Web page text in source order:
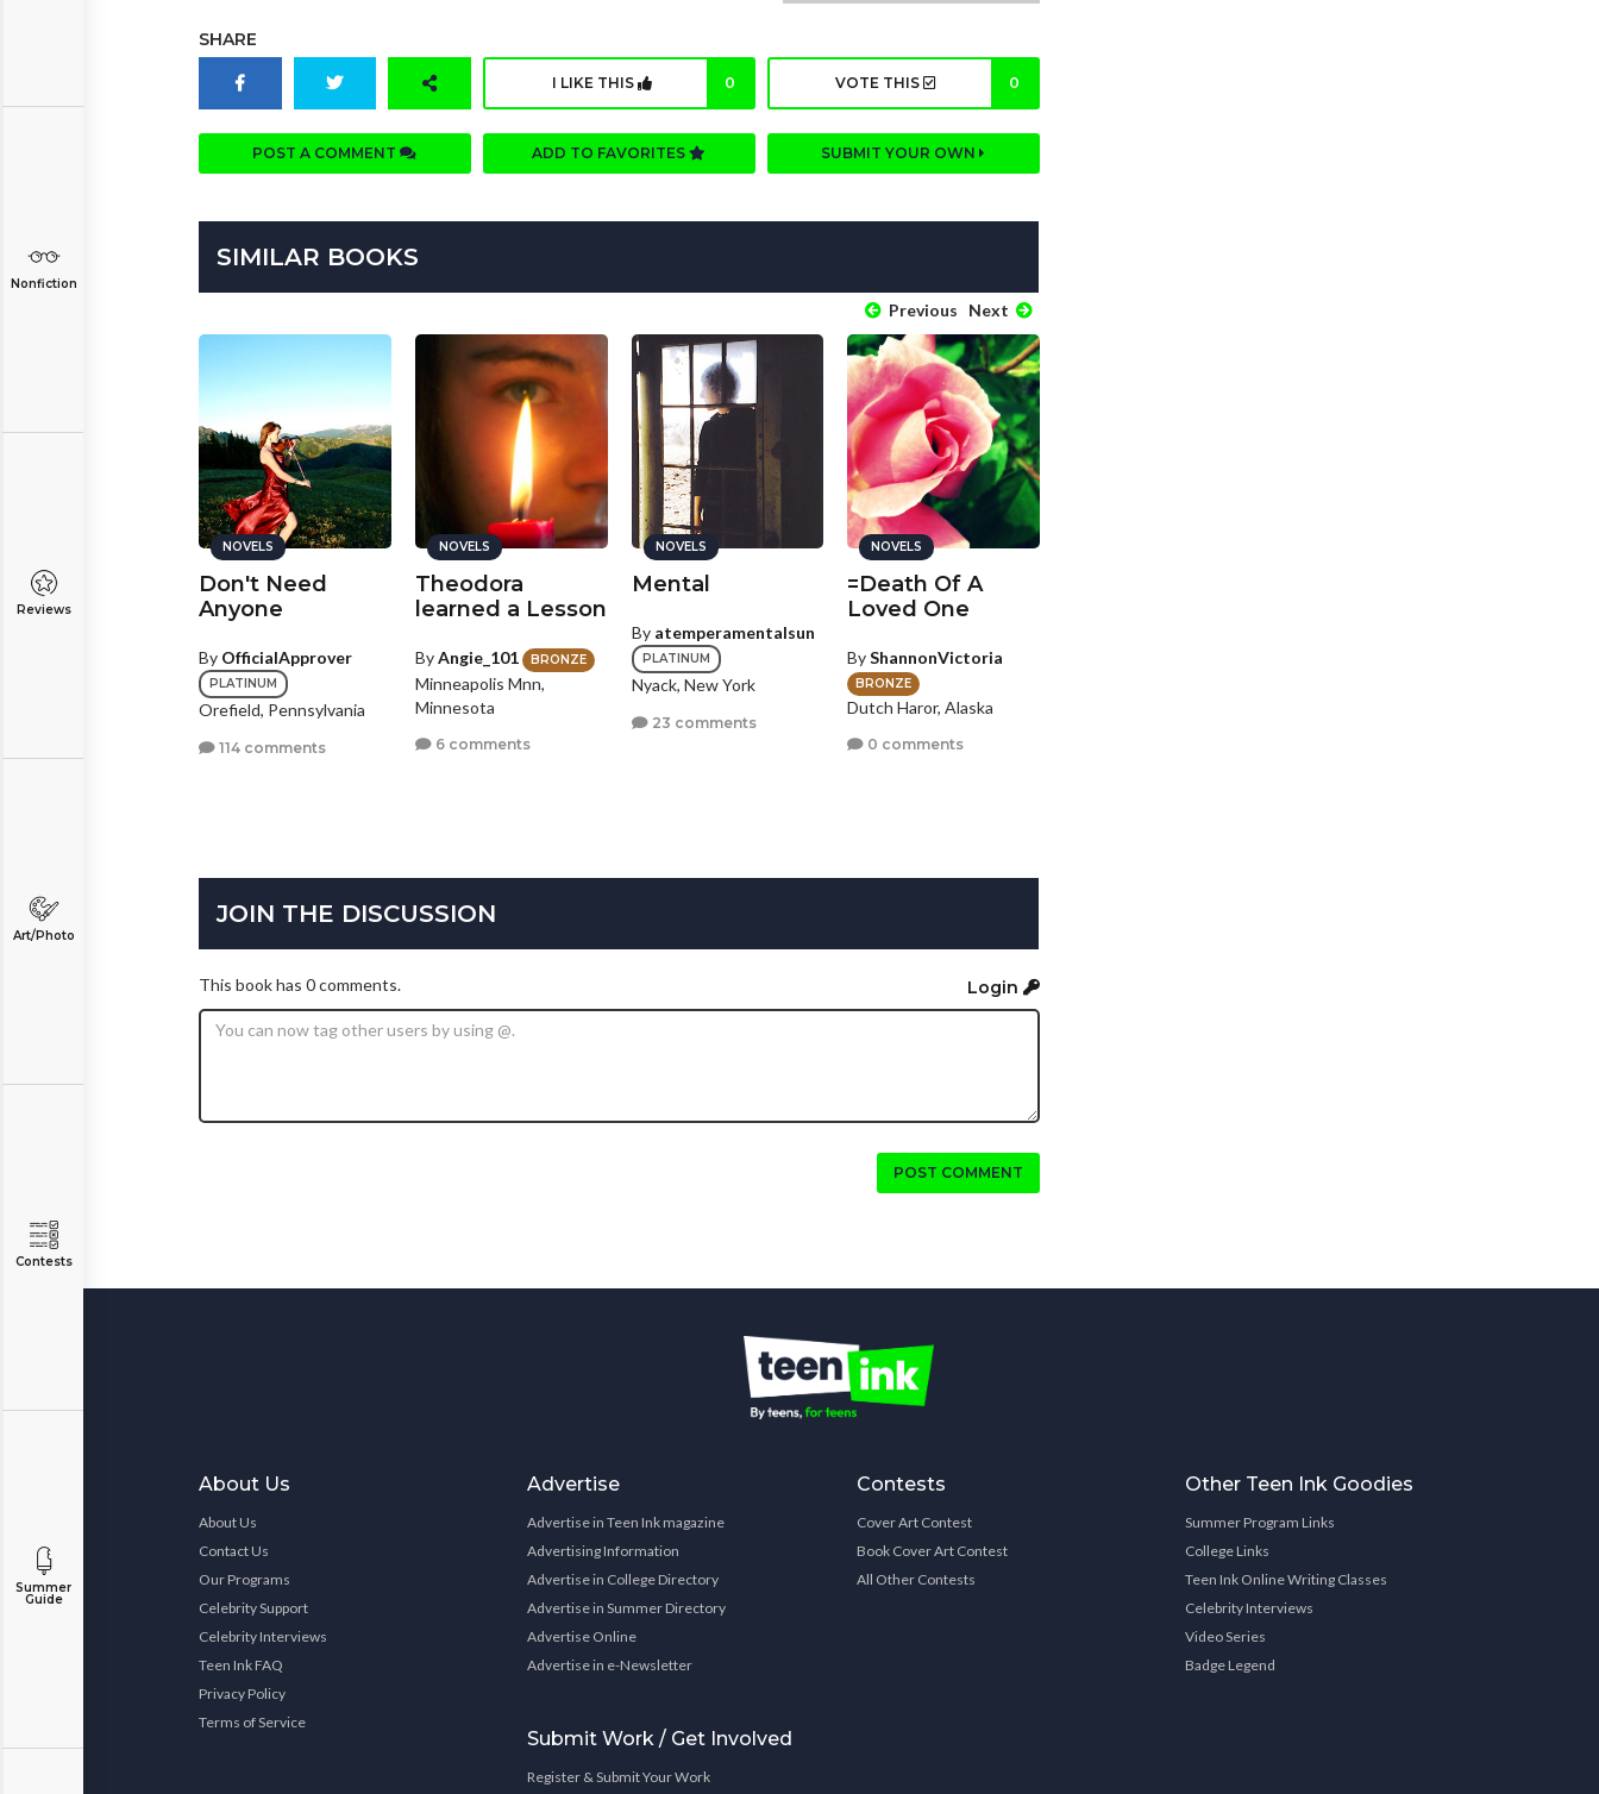
Nonfiction
Reviews
Art/Photo
Contests
Summer
Guide
SHARE
I LIKE THIS 0 VOTE THIS 0
POST A COMMENT ADD TO FAVORITES SUBMIT YOUR OWN
SIMILAR BOOKS
Previous Next
Vampire Love
NOVELS
Don't Need
Anyone
By OfficialApprover
PLATINUM
Orefield, Pennsylvania
114 comments
NOVELS
Theodora
learned a Lesson
ByAngie_101 BRONZE
Minneapolis Mnn,
Minnesota
6 comments
NOVELS
Mental
By atemperamentalsun
PLATINUM
Nyack, New York
23 comments
NOVELS
=Death Of A
Loved One
ByShannonVictoria
BRONZE
Dutch Haror, Alaska
0 comments
JOIN THE DISCUSSION
This book has 0 comments. Login
POST COMMENT
About Us
About Us
Contact Us
Our Programs
Celebrity Support
Celebrity Interviews
Teen Ink FAQ
Privacy Policy
Terms of Service
Advertise
Advertise in Teen Ink magazine
Advertising Information
Advertise in College Directory
Advertise in Summer Directory
Advertise Online
Advertise in e-Newsletter
Submit Work / Get Involved
Register & Submit Your Work
Contests
Cover Art Contest
Book Cover Art Contest
All Other Contests
Other Teen Ink Goodies
Summer Program Links
College Links
Teen Ink Online Writing Classes
Celebrity Interviews
Video Series
Badge Legend